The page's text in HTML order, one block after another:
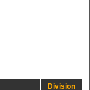
Division